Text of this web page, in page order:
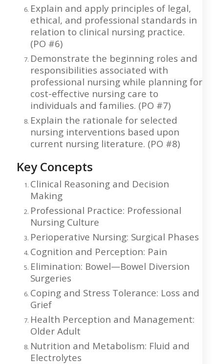
Explain and apply principles of legal,
ethical, and professional standards in
relation to clinical nursing practice.
(PO #6)
Demonstrate the beginning roles and
responsibilities associated with
professional nursing while planning for
cost-effective nursing care to
individuals and families. (PO #7)
Explain the rationale for selected
nursing interventions based upon
current nursing literature. (PO #8)
Key Concepts
Clinical Reasoning and Decision
Making
Professional Practice: Professional
Nursing Culture
Perioperative Nursing: Surgical Phases
Cognition and Perception: Pain
Elimination: Bowel—Bowel Diversion
Surgeries
Coping and Stress Tolerance: Loss and
Grief
Health Perception and Management:
Older Adult
Nutrition and Metabolism: Fluid and
Electrolytes